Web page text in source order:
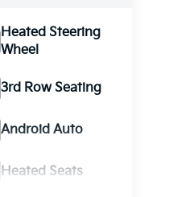
Heated Steering
Wheel
3rd Row Seating
Android Auto
Heated Seats